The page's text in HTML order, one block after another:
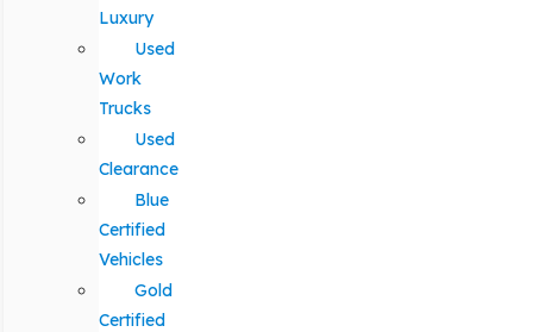
Luxury
Used
Work
Trucks
Used
Clearance
Blue
Certified
Vehicles
Gold
Certified